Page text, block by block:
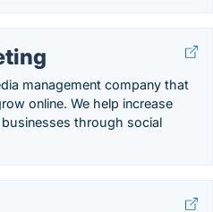
management company that
online. We help increase
through social